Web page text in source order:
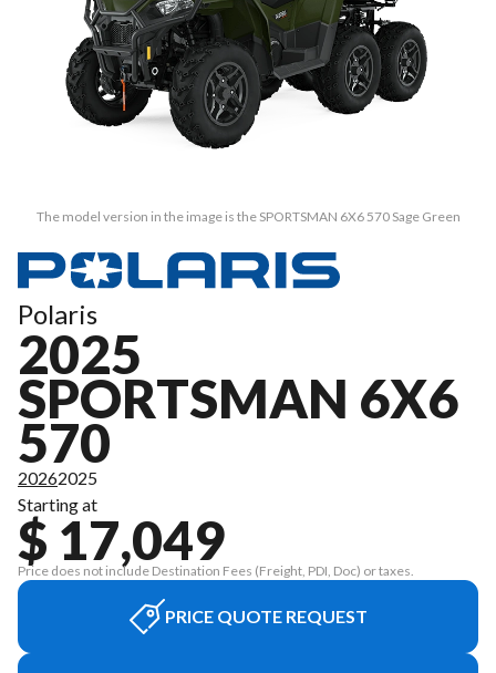
The model version in the image is the SPORTSMAN 6X6 570 Sage Green
Polaris
2025
SPORTSMAN 6X6
570
20262025
Starting at
$ 17,049
Price does not include Destination Fees (Freight, PDI, Doc) or taxes.
PRICE QUOTE REQUEST